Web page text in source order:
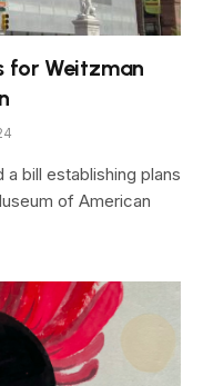
for Weitzman
a bill establishing plans
of American